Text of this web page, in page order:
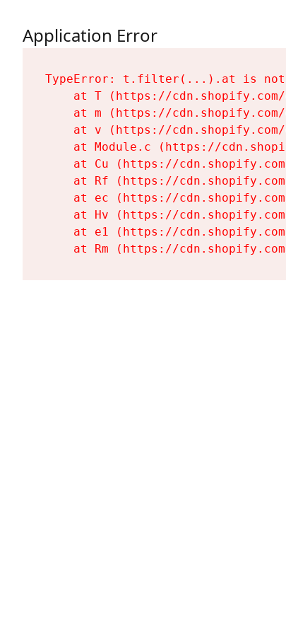
Application Error
TypeError: t.filter(...).at is not
at T (https://
at m (https://
at v (https://
at Module.c (https://
at Cu (https://
at Rf (https://
at ec (https://
at Hv (https://
at e1 (https://
at Rm (https://